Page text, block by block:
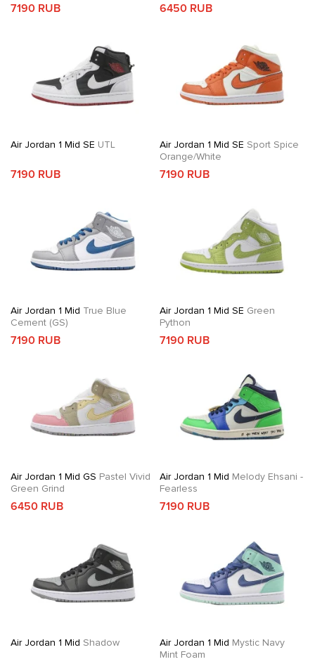
7190 RUB 6450 RUB
Air Jordan 1 Mid SE UTL
7190 RUB
Air Jordan 1 Mid SE Sport Spice
Orange/White
7190 RUB
Air Jordan 1 Mid True Blue
Cement (GS)
7190 RUB
Air Jordan 1 Mid SE Green
Python
7190 RUB
Air Jordan 1 Mid GS Pastel Vivid
Green Grind
6450 RUB
Air Jordan 1 Mid Melody Ehsani -
Fearless
7190 RUB
Air Jordan 1 Mid Shadow Air Jordan 1 Mid Mystic Navy
Mint Foam